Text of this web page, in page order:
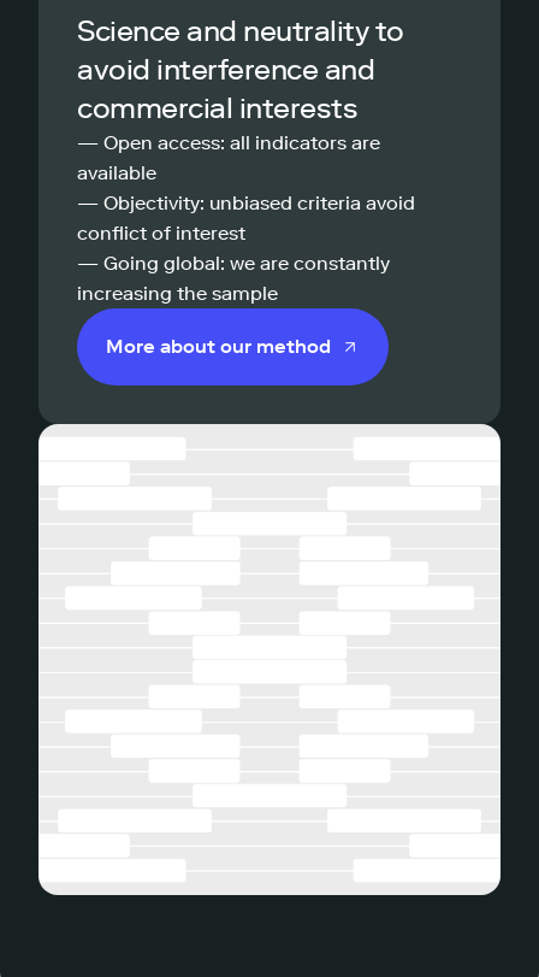
Science and neutrality to
avoid interference and
commercial interests
— Open access: all indicators are
available
— Objectivity: unbiased criteria avoid
conflict of interest
— Going global: we are constantly
increasing the sample
More about our method